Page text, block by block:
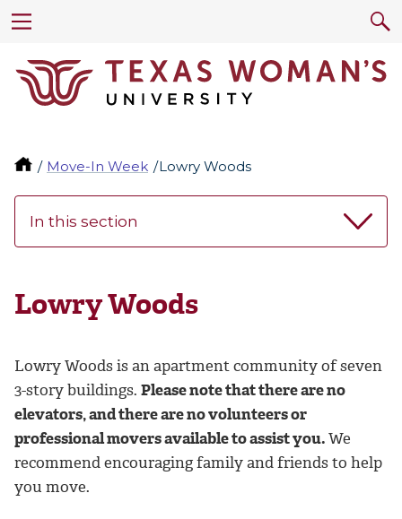
Move-In Week Lowry Woods
In this section
Lowry Woods
Lowry Woods is an apartment community of seven
3-story buildings. Please note that there are no
elevators, and there are no volunteers or
professional movers available to assist you.We
recommend encouraging family and friends to help
you move.